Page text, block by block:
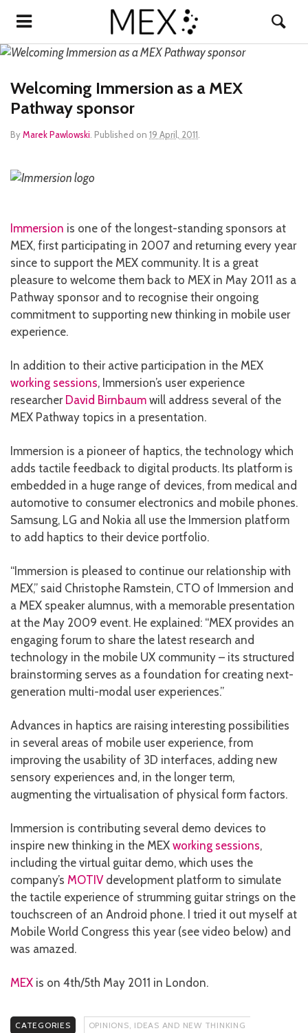
Welcoming Immersion as a MEX
Pathway sponsor
ByMarek Pawlowski Published on 19 April, 2011
Immersion is one of the longest-standing sponsors at
MEX, first participating in 2007 and returning every year
since to support the MEX community. It is a great
pleasure to welcome them back to MEX in May 2011 as a
Pathway sponsor and to recognise their ongoing
commitment to supporting new thinking in mobile user
experience.
In addition to their active participation in the MEX
working sessions, Immersion’s user experience
researcher David Birnbaum will address several of the
MEX Pathway topics in a presentation.
Immersion is a pioneer of haptics, the technology which
adds tactile feedback to digital products. Its platform is
embedded in a huge range of devices, from medical and
automotive to consumer electronics and mobile phones.
Samsung, LG and Nokia all use the Immersion platform
to add haptics to their device portfolio.
“Immersion is pleased to continue our relationship with
MEX,” said Christophe Ramstein, CTO of Immersion and
a MEX speaker alumnus, with a memorable presentation
at the May 2009 event. He explained: “MEX provides an
engaging forum to share the latest research and
technology in the mobile UX community – its structured
brainstorming serves as a foundation for creating next-
generation multi-modal user experiences.”
Advances in haptics are raising interesting possibilities
in several areas of mobile user experience, from
improving the usability of 3D interfaces, adding new
sensory experiences and, in the longer term,
augmenting the virtualisation of physical form factors.
Immersion is contributing several demo devices to
inspire new thinking in the MEX working sessions,
including the virtual guitar demo, which uses the
company’s MOTIVdevelopment platform to simulate
the tactile experience of strumming guitar strings on the
touchscreen of an Android phone. I tried it out myself at
Mobile World Congress this year (see video below) and
was amazed.
MEX is on 4th/5th May 2011 in London.
CATEGORIES
OPINIONS, IDEAS AND NEW THINKING